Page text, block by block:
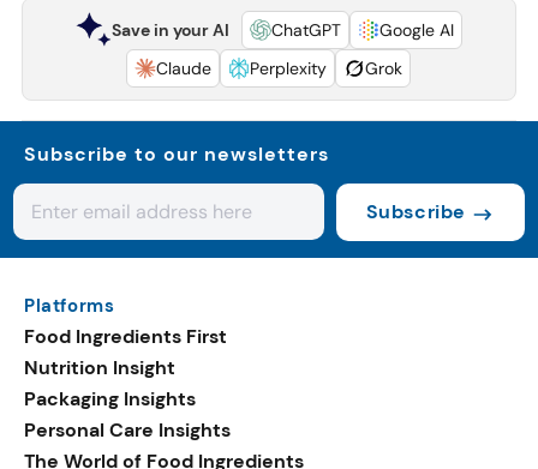
Save in your AI ChatGPT
Google AI
Claude
Perplexity Grok
Subscribe to our newsletters
Subscribe
Platforms
Food Ingredients First
Nutrition Insight
Packaging Insights
Personal Care Insights
The World of Food Ingredients